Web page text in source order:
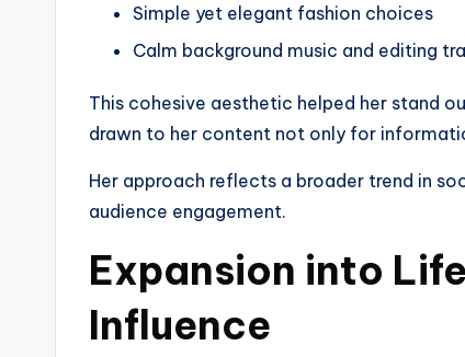
Simple yet elegant fashion choices
Calm background music and editing
This cohesive aesthetic helped her stand
drawn to her content not only for
Her approach reflects a broader trend in
audience engagement.
Expansion into
Influence